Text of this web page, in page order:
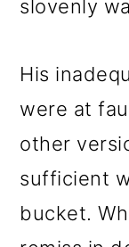
slovenly
His
were at
other
sufficient
bucket.